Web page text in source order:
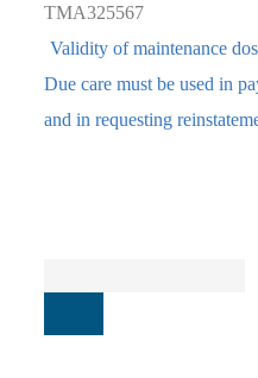
TMA325567
Validity of maintenance
Due care must be used in
and in requesting